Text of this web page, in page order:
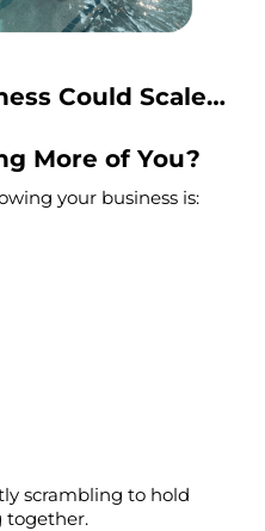
Could Scale…
More of You?
your business is:
scrambling to hold
together.